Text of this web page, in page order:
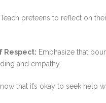
Teach preteens to reflect on
Respect: Emphasize that
and empathy.
that it’s okay to seek help